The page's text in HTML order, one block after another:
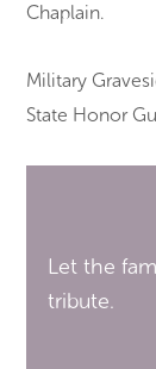
Chaplain.
Military
State Honor
Let the
tribute.